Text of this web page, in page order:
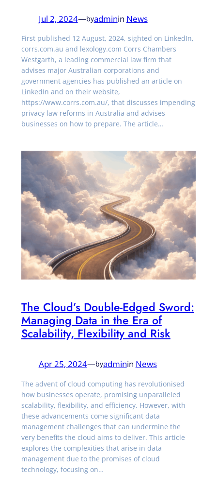
Jul 2, 2024—byadminin News
First published 12 August, 2024, sighted on LinkedIn,
corrs.com.au and lexology.com Corrs Chambers
Westgarth, a leading commercial law firm that
advises major Australian corporations and
government agencies has published an article on
LinkedIn and on their website,
https://www.corrs.com.au/, that discusses impending
privacy law reforms in Australia and advises
businesses on how to prepare. The article…
The Cloud’s Double-Edged Sword:
Managing Data in the Era of
Scalability, Flexibility and Risk
Apr 25, 2024—byadminin News
The advent of cloud computing has revolutionised
how businesses operate, promising unparalleled
scalability, flexibility, and efficiency. However, with
these advancements come significant data
management challenges that can undermine the
very benefits the cloud aims to deliver. This article
explores the complexities that arise in data
management due to the promises of cloud
technology, focusing on…